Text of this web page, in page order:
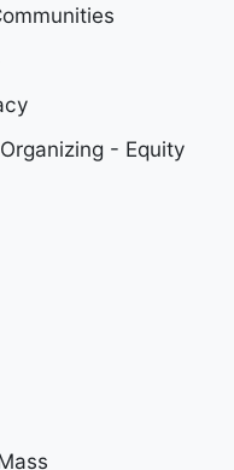
- Equity